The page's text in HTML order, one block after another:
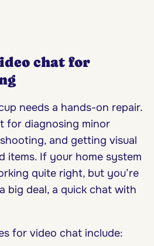
chat for
needs a hands-on repair.
for diagnosing minor
and getting visual
items. If your home system
quite right, but you’re
big deal, a quick chat with
for video chat include: